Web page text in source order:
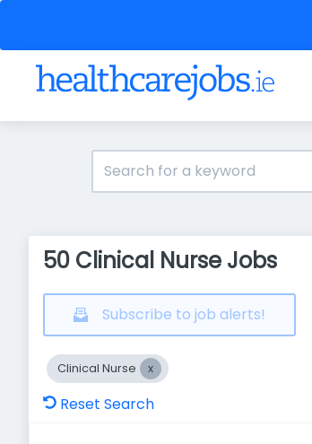
50 Clinical Nurse Jobs
Subscribe to job alerts!
Clinical Nurse
Reset Search